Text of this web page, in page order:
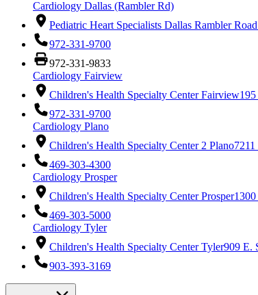
Cardiology Dallas (Rambler Rd)
Pediatric Heart Specialists Dallas Rambler Road
972-331-9700
972-331-9833
Cardiology Fairview
Children's Health Specialty Center Fairview
972-331-9700
Cardiology Plano
Children's Health Specialty Center 2 Plano
469-303-4300
Cardiology Prosper
Children's Health Specialty Center Prosper1300
469-303-5000
Cardiology Tyler
Children's Health Specialty Center Tyler909 E.
903-393-3169